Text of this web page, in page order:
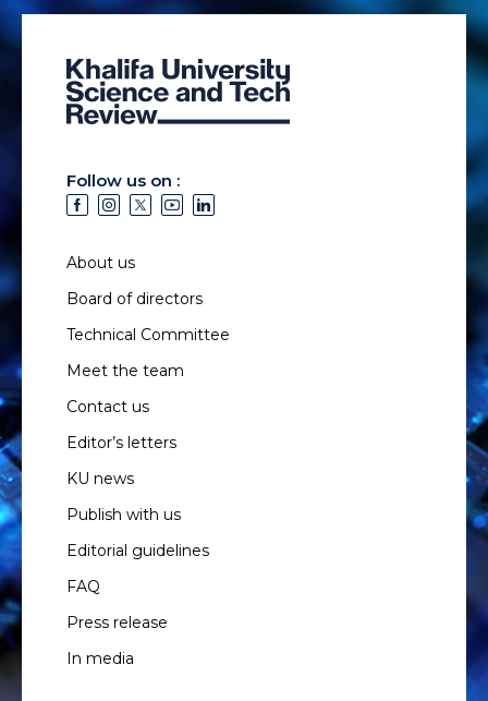
Follow us on :
About us
Board of directors
Technical Committee
Meet the team
Contact us
Editor’s letters
KU news
Publish with us
Editorial guidelines
FAQ
Press release
In media